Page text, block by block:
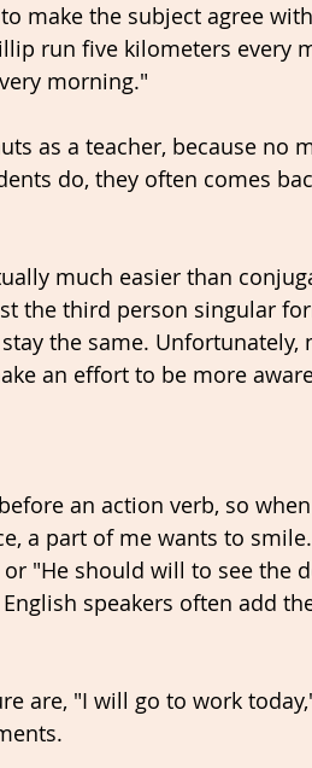
make the subject agree
run five kilometers every
morning."
as a teacher, because no
do, they often comes
much easier than
the third person singular
the same. Unfortunately,
an effort to be more
an action verb, so
a part of me wants to
"He should will to see the
speakers often add
are, "I will go to work